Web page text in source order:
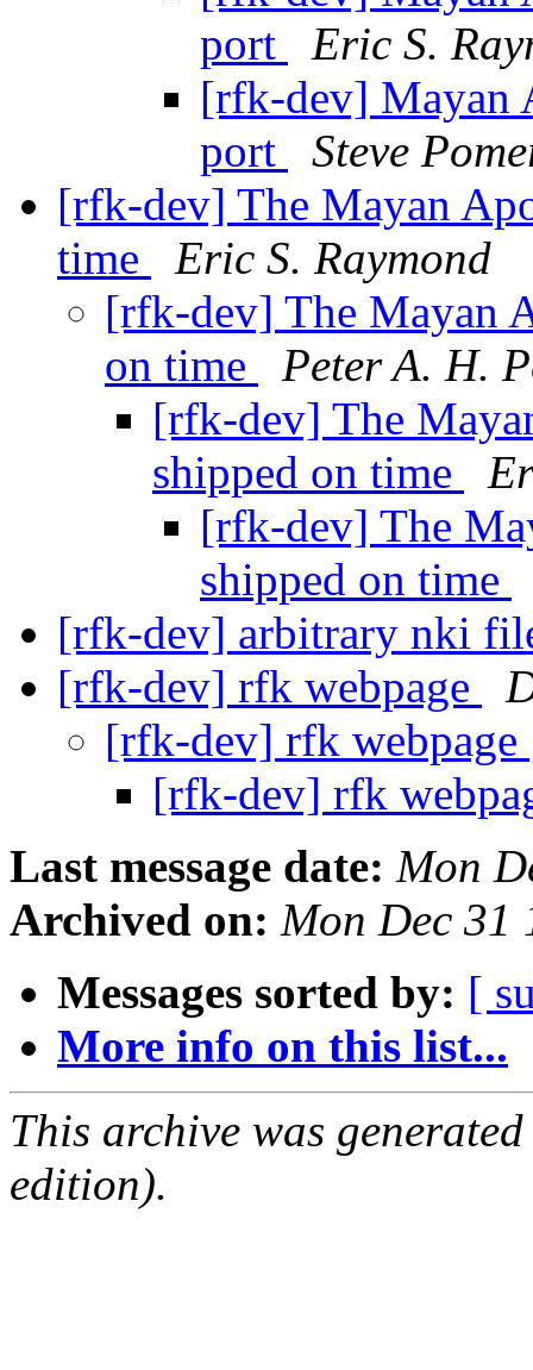
port
Eric S.
[rfk-dev] Mayan
port
Steve
[rfk-dev] The Mayan
time
Eric S. Raymond
[rfk-dev] The Mayan
on time
Peter A. H.
[rfk-dev] The
shipped on time
[rfk-dev] The
shipped on time
[rfk-dev] arbitrary nki
[rfk-dev] rfk webpage
[rfk-dev] rfk webpage
[rfk-dev] rfk
Last message date: Mon
Archived on: Mon Dec 31
Messages sorted by: [
More info on this list...
This archive was
edition).